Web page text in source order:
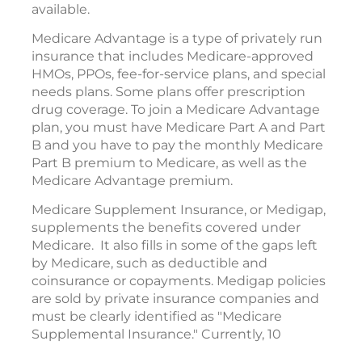
available.
Medicare Advantage is a type of privately run
insurance that includes Medicare-approved
HMOs, PPOs, fee-for-service plans, and special
needs plans. Some plans offer prescription
drug coverage. To join a Medicare Advantage
plan, you must have Medicare Part A and Part
B and you have to pay the monthly Medicare
Part B premium to Medicare, as well as the
Medicare Advantage premium.
Medicare Supplement Insurance, or Medigap,
supplements the benefits covered under
Medicare. It also fills in some of the gaps left
by Medicare, such as deductible and
coinsurance or copayments. Medigap policies
are sold by private insurance companies and
must be clearly identified as "Medicare
Supplemental Insurance." Currently, 10